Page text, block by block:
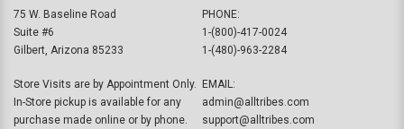
75 W. Baseline Road
Suite #6
Gilbert, Arizona 85233
Store Visits are by Appointment Only.
In-Store pickup is available for any
purchase made online or by phone.
PHONE:
1-(800)-417-0024
1-(480)-963-2284
EMAIL:
admin@alltribes.com
support@alltribes.com